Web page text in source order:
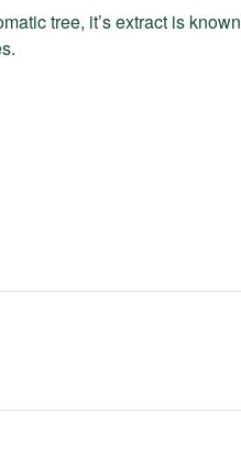
tree, it’s extract is